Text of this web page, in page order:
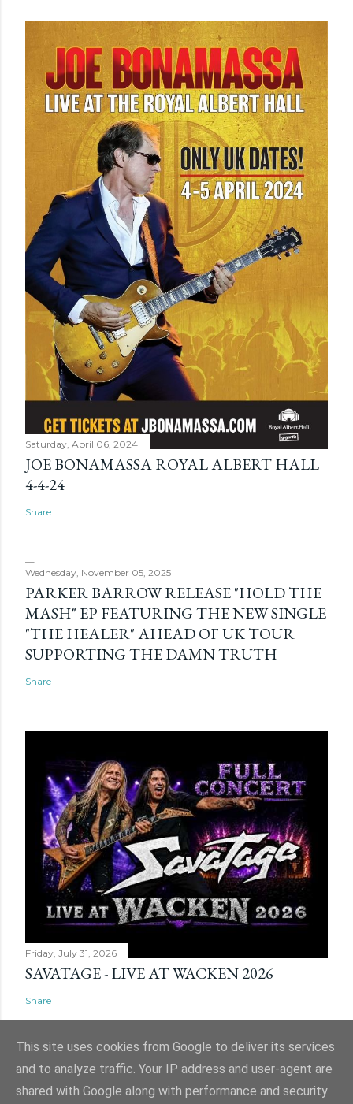
Saturday, April 06, 2024
JOE BONAMASSA ROYAL ALBERT HALL
4-4-24
Share
Wednesday, November 05, 2025
PARKER BARROW RELEASE "HOLD THE
MASH" EP FEATURING THE NEW SINGLE
"THE HEALER" AHEAD OF UK TOUR
SUPPORTING THE DAMN TRUTH
Share
Friday, July 31, 2026
SAVATAGE - LIVE AT WACKEN 2026
Share
Powered by Blogger
This site uses cookies from Google to deliver its services
and to analyze traffic. Your IP address and user-agent are
shared with Google along with performance and security